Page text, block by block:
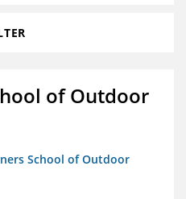
of Outdoor
School of Outdoor